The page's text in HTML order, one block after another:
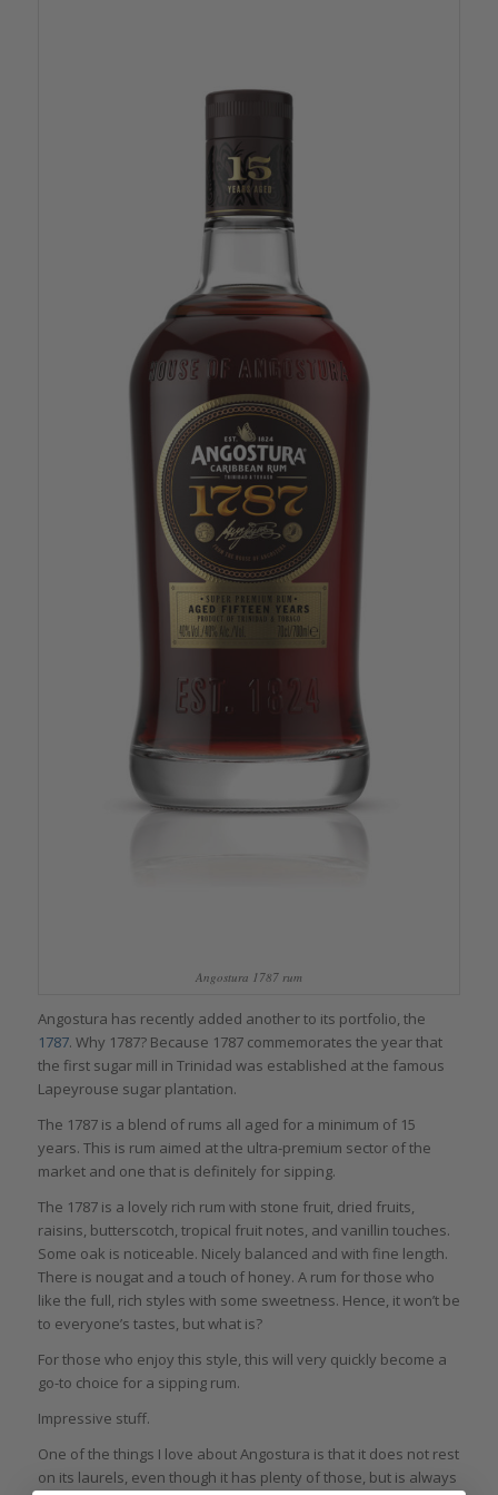
Angostura 1787 rum
Angostura has recently added another to its portfolio, the
1787. Why 1787? Because 1787 commemorates the year that
the first sugar mill in Trinidad was established at the famous
Lapeyrouse sugar plantation.
The 1787 is a blend of rums all aged for a minimum of 15
years. This is rum aimed at the ultra-premium sector of the
market and one that is definitely for sipping.
The 1787 is a lovely rich rum with stone fruit, dried fruits,
raisins, butterscotch, tropical fruit notes, and vanillin touches.
Some oak is noticeable. Nicely balanced and with fine length.
There is nougat and a touch of honey. A rum for those who
like the full, rich styles with some sweetness. Hence, it won’t be
to everyone’s tastes, but what is?
For those who enjoy this style, this will very quickly become a
go-to choice for a sipping rum.
Impressive stuff.
One of the things I love about Angostura is that it does not rest
on its laurels, even though it has plenty of those, but is always